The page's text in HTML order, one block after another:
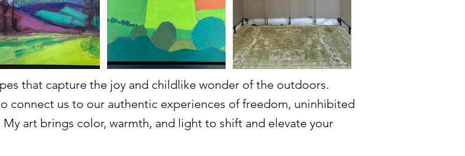
that capture the joy and childlike wonder of the outdoors.
connect us to our authentic experiences of freedom, uninhibited
art brings color, warmth, and light to shift and elevate your